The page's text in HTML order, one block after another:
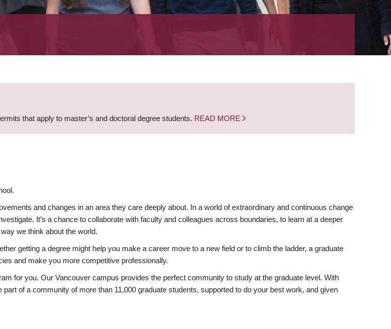
that apply to master’s and doctoral degree students. READ MORE
and changes in an area they care deeply about. In a world of extraordinary and continuous change
It’s a chance to collaborate with faculty and colleagues across boundaries, to learn at a deeper
we think about the world.
getting a degree might help you make a career move to a new field or to climb the ladder, a graduate
and make you more competitive professionally.
for you. Our Vancouver campus provides the perfect community to study at the graduate level. With
of a community of more than 11,000 graduate students, supported to do your best work, and given